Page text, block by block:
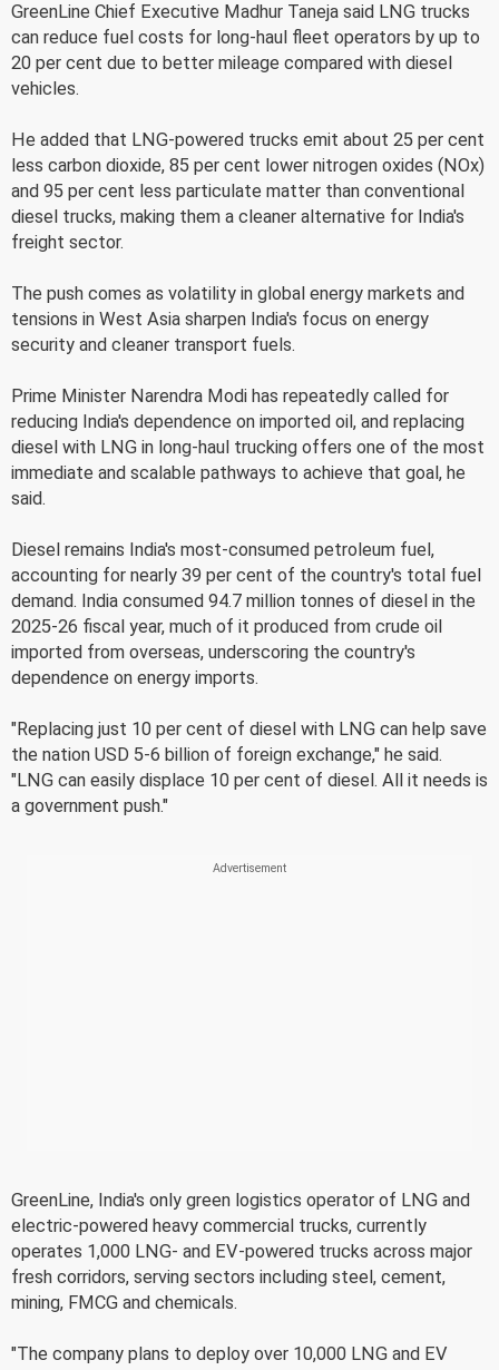
GreenLine Chief Executive Madhur Taneja said LNG trucks
can reduce fuel costs for long-haul fleet operators by up to
20 per cent due to better mileage compared with diesel
vehicles.
He added that LNG-powered trucks emit about 25 per cent
less carbon dioxide, 85 per cent lower nitrogen oxides (NOx)
and 95 per cent less particulate matter than conventional
diesel trucks, making them a cleaner alternative for India's
freight sector.
The push comes as volatility in global energy markets and
tensions in West Asia sharpen India's focus on energy
security and cleaner transport fuels.
Prime Minister Narendra Modi has repeatedly called for
reducing India's dependence on imported oil, and replacing
diesel with LNG in long-haul trucking offers one of the most
immediate and scalable pathways to achieve that goal, he
said.
Diesel remains India's most-consumed petroleum fuel,
accounting for nearly 39 per cent of the country's total fuel
demand. India consumed 94.7 million tonnes of diesel in the
2025-26 fiscal year, much of it produced from crude oil
imported from overseas, underscoring the country's
dependence on energy imports.
"Replacing just 10 per cent of diesel with LNG can help save
the nation USD 5-6 billion of foreign exchange," he said.
"LNG can easily displace 10 per cent of diesel. All it needs is
a government push."
GreenLine, India's only green logistics operator of LNG and
electric-powered heavy commercial trucks, currently
operates 1,000 LNG- and EV-powered trucks across major
fresh corridors, serving sectors including steel, cement,
mining, FMCG and chemicals.
"The company plans to deploy over 10,000 LNG and EV